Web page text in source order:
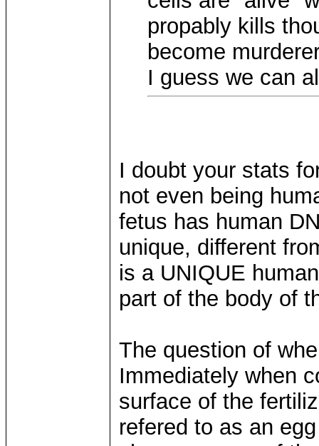
propably kills
become
I guess we can
I doubt your stats
not even being
fetus has human
unique, different
is a UNIQUE
part of the body of
The question of
Immediately when
surface of the
refered to as an